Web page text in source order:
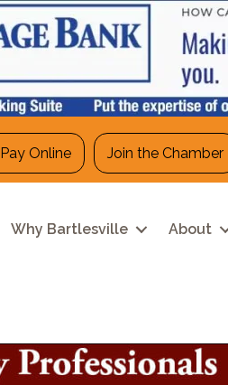
Pay Online Join the Chamber
Why Bartlesville About